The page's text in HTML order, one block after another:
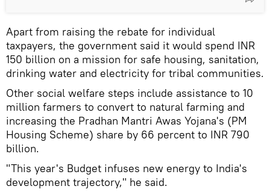
Apart from raising the rebate for individual
taxpayers, the government said it would spend INR
150 billion on a mission for safe housing, sanitation,
drinking water and electricity for tribal communities.
Other social welfare steps include assistance to 10
million farmers to convert to natural farming and
increasing the Pradhan Mantri Awas Yojana's (PM
Housing Scheme) share by 66 percent to INR 790
billion.
"This year's Budget infuses new energy to India's
development trajectory," he said.